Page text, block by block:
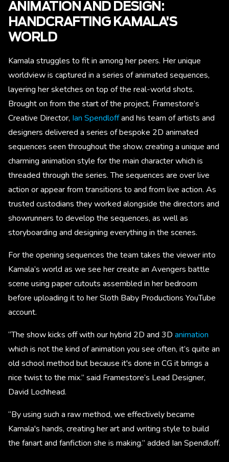
ANIMATION AND DESIGN:
HANDCRAFTING KAMALA’S
WORLD
Kamala struggles to fit in among her peers. Her unique
worldview is captured in a series of animated sequences,
layering her sketches on top of the real-world shots.
Brought on from the start of the project, Framestore’s
Creative Director, Ian Spendloffand his team of artists and
designers delivered a series of bespoke 2D animated
sequences seen throughout the show, creating a unique and
charming animation style for the main character which is
threaded through the series. The sequences are over live
action or appear from transitions to and from live action. As
trusted custodians they worked alongside the directors and
showrunners to develop the sequences, as well as
storyboarding and designing everything in the scenes.
For the opening sequences the team takes the viewer into
Kamala’s world as we see her create an Avengers battle
scene using paper cutouts assembled in her bedroom
before uploading it to her Sloth Baby Productions YouTube
account.
“The show kicks off with our hybrid 2D and 3D animation
which is not the kind of animation you see often, it’s quite an
old school method but because it's done in CG it brings a
nice twist to the mix.” said Framestore’s Lead Designer,
David Lochhead.
“By using such a raw method, we effectively became
Kamala's hands, creating her art and writing style to build
the fanart and fanfiction she is making.” added Ian Spendloff.